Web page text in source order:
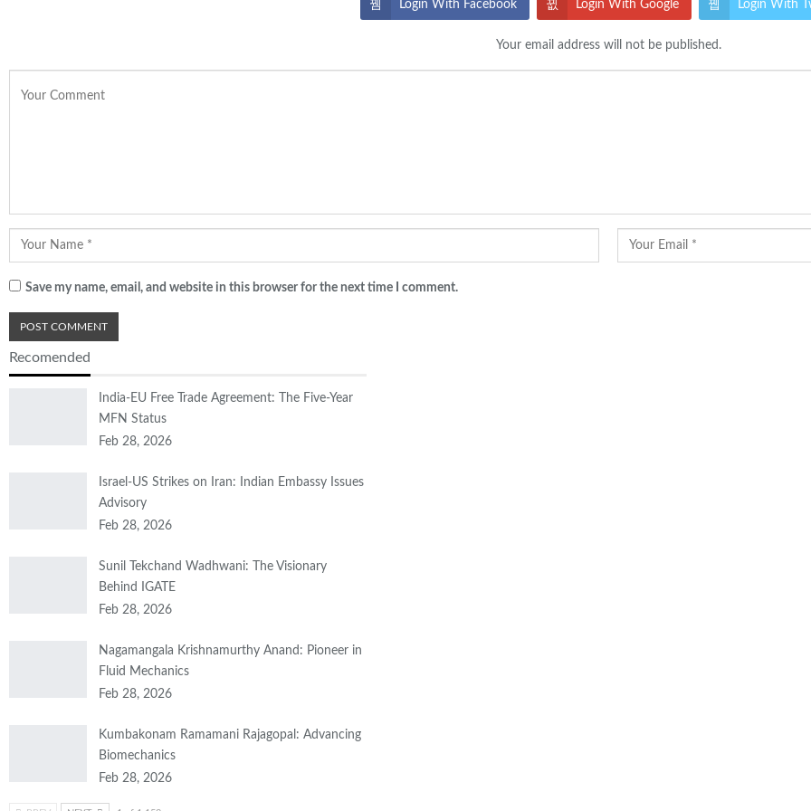
Login With Facebook Login With Google Login With
Your email address will not be published.
Save my name, email, and website in this browser for the next time I comment.
Recomended
India-EU Free Trade Agreement: The Five-Year
MFN Status
Feb 28, 2026
Israel-US Strikes on Iran: Indian Embassy Issues
Advisory
Feb 28, 2026
Sunil Tekchand Wadhwani: The Visionary
Behind IGATE
Feb 28, 2026
Nagamangala Krishnamurthy Anand: Pioneer in
Fluid Mechanics
Feb 28, 2026
Kumbakonam Ramamani Rajagopal: Advancing
Biomechanics
Feb 28, 2026